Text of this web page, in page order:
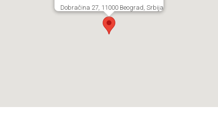
Dobračina 27, 11000 Beograd, Srbija